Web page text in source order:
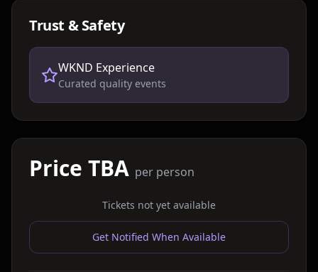
Trust & Safety
WKND Experience
Curated quality events
Price TBA per person
Tickets not yet available
Get Notified When Available